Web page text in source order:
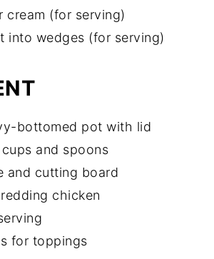
cream (for serving)
into wedges (for serving)
bottomed pot with lid
and spoons
and cutting board
chicken
for toppings